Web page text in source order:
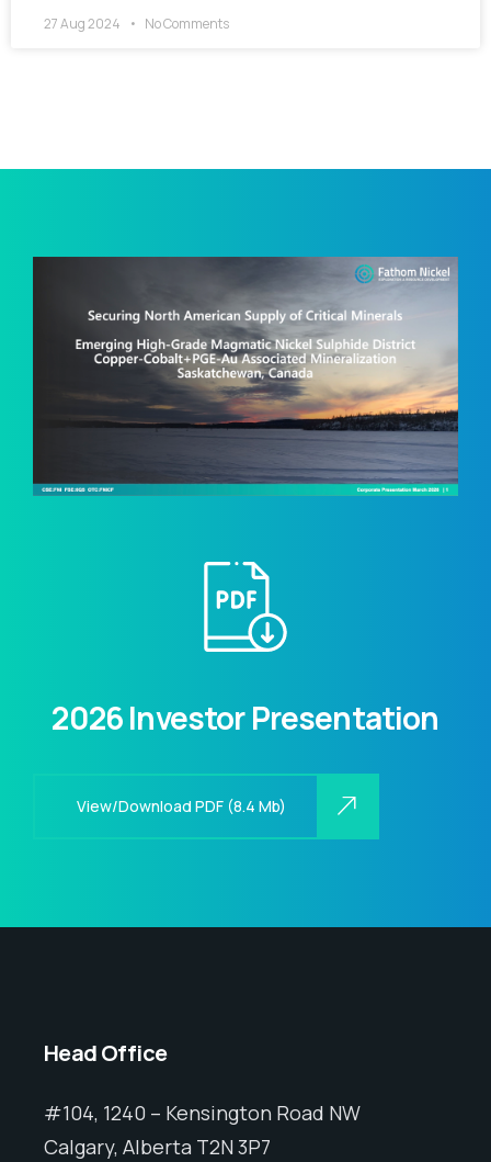
27 Aug 2024 No Comments
2026 Investor Presentation
View/Download PDF (8.4 Mb)
Head Office
#104, 1240 – Kensington Road NW
Calgary, Alberta T2N 3P7